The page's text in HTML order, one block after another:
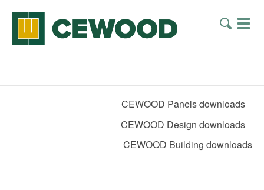
CEWOOD Panels downloads
CEWOOD Design downloads
CEWOOD Building downloads